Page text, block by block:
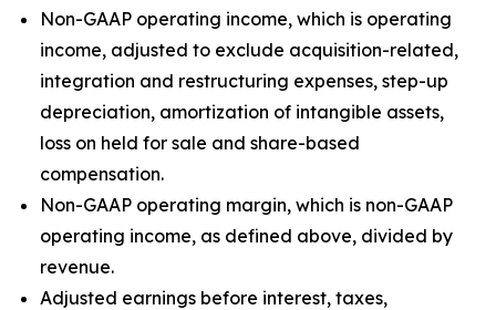
Non-GAAP operating income, which is operating
income, adjusted to exclude acquisition-related,
integration and restructuring expenses, step-up
depreciation, amortization of intangible assets,
loss on held for sale and share-based
compensation.
Non-GAAP operating margin, which is non-GAAP
operating income, as defined above, divided by
revenue.
Adjusted earnings before interest, taxes,